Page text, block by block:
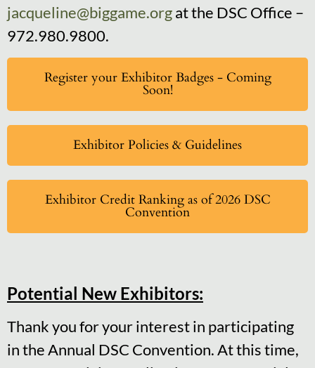
jacqueline@biggame.orgat the DSC Office –
972.980.9800.
Register your Exhibitor Badges - Coming
Soon!
Exhibitor Policies & Guidelines
Exhibitor Credit Ranking as of 2026 DSC
Convention
Potential New Exhibitors:
Thank you for your interest in participating
in the Annual DSC Convention. At this time,